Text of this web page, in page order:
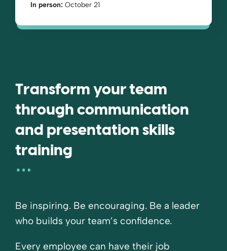
In person: October 21
Transform your team
through communication
and presentation skills
training
Be inspiring. Be encouraging. Be a leader
who builds your team’s confidence.
Every employee can have their job